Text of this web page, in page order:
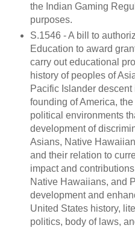
the Indian Gaming
purposes.
S.1546 - A bill to
Education to award
carry out educational
history of peoples of
Pacific Islander descent
founding of America,
political environments
development of
Asians, Native
and their relation to
impact and
Native Hawaiians, and
development and
United States history,
politics, body of laws,